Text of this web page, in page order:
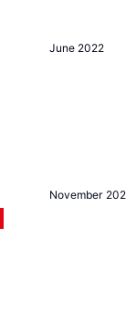
June 2022
November